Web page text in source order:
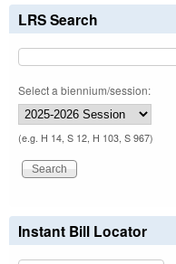
LRS Search
Select a biennium/session:
(e.g. H 14, S 12, H 103, S 967)
Instant Bill Locator